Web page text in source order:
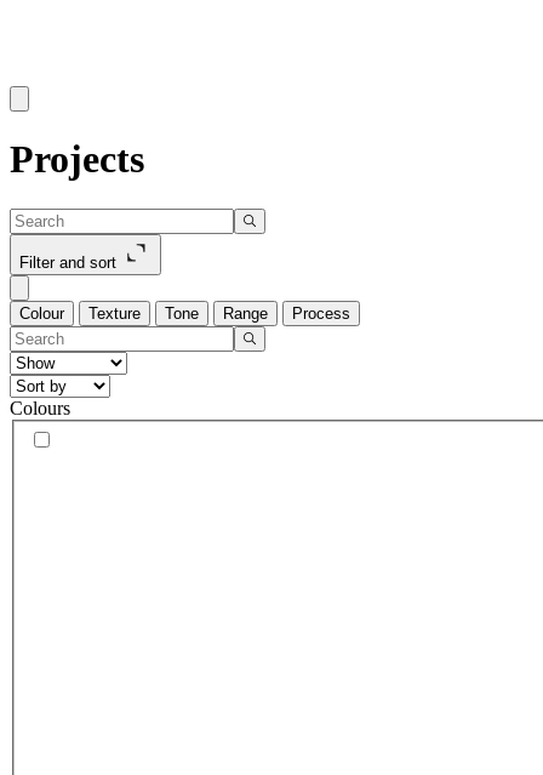
Projects
Filter and sort
Colour Texture Tone Range Process
Colours